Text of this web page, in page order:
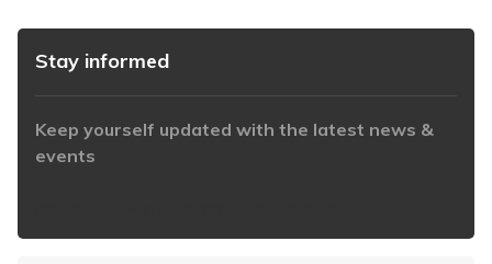
Stay informed
Keep yourself updated with the latest news &
events